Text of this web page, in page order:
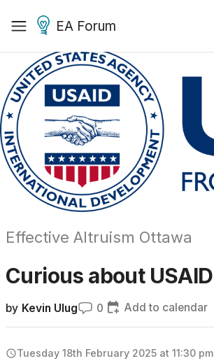
EA Forum
Effective Altruism Ottawa
Curious about USAID
by Kevin Ulug 0 Add to calendar
Tuesday 18th February 2025 at 11:30 pm